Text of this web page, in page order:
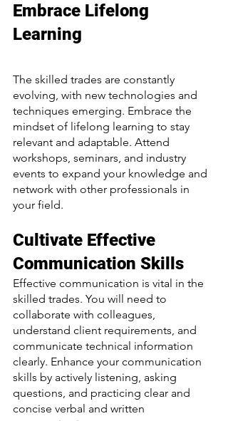
Embrace Lifelong
Learning
The skilled trades are constantly
evolving, with new technologies and
techniques emerging. Embrace the
mindset of lifelong learning to stay
relevant and adaptable. Attend
workshops, seminars, and industry
events to expand your knowledge and
network with other professionals in
your field.
Cultivate Effective
Communication Skills
Effective communication is vital in the
skilled trades. You will need to
collaborate with colleagues,
understand client requirements, and
communicate technical information
clearly. Enhance your communication
skills by actively listening, asking
questions, and practicing clear and
concise verbal and written